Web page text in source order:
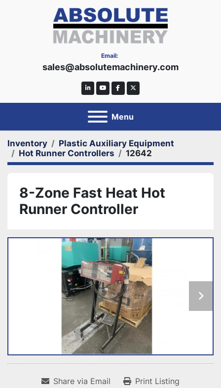
Email:
sales@absolutemachinery.com
linkedinyoutubefacebooktwitter
Menu
Inventory
Plastic Auxiliary Equipment
Hot Runner Controllers
12642
8-Zone Fast Heat Hot
Runner Controller
Share via Email Print Listing